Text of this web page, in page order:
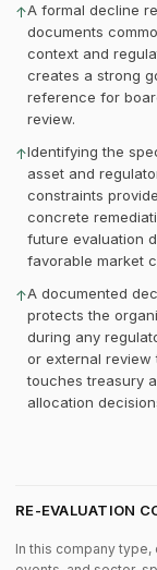
↑A formal decline
documents
context and
creates a strong
reference for
review.
↑Identifying the
asset and
constraints
concrete
future evaluation
favorable market
↑A documented
protects the
during any
or external review
touches treasury
allocation
RE-EVALUATION
In this company